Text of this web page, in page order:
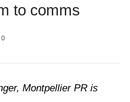
to comms
0
Montpellier PR is